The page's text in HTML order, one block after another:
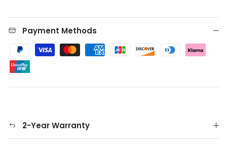
Payment Methods
2-Year Warranty